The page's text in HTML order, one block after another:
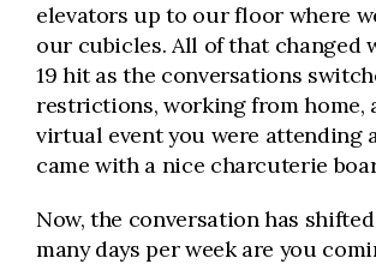
elevators up to our floor where
our cubicles. All of that changed
19 hit as the conversations
restrictions, working from home,
virtual event you were attending
came with a nice charcuterie
Now, the conversation has
many days per week are you